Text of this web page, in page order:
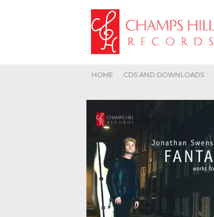
HOME CDS AND DOWNLOADS